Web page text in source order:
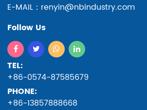
E-MAIL：renyin@nbindustry.com
Follow Us
TEL:
+86-0574-87585679
PHONE:
+86-13857888668